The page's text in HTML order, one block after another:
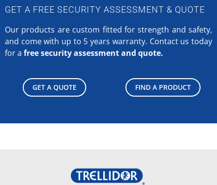
GET A FREE SECURITY ASSESSMENT & QUOTE
Our products are custom fitted for strength and safety,
and come with up to 5 years warranty. Contact us today
for a free security assessment and quote.
GET A QUOTE FIND A PRODUCT